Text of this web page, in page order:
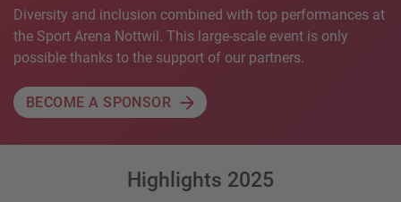
Diversity and inclusion combined with top performances at
the Sport Arena Nottwil. This large-scale event is only
possible thanks to the support of our partners.
BECOME A SPONSOR
Highlights 2025